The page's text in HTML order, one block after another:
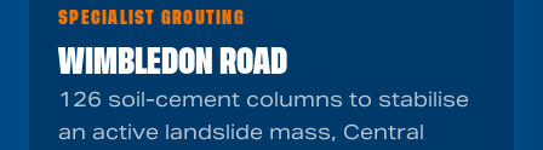
SPECIALIST GROUTING
WIMBLEDON ROAD
126 soil-cement columns to stabilise
an active landslide mass, Central